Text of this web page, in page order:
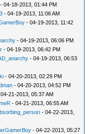
- 04-18-2013, 01:44 PM
- 04-19-2013, 11:06 AM
- 04-19-2013, 11:42
- 04-19-2013, 06:06 PM
- 04-19-2013, 06:42 PM
- 04-19-2013, 06:53
- 04-20-2013, 02:29 PM
- 04-20-2013, 04:52 PM
21-2013, 05:37 AM
- 04-21-2013, 06:55 AM
- 04-22-2013,
- 04-22-2013, 05:27